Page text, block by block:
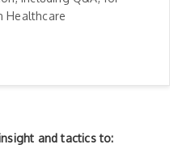
Healthcare
and tactics to: